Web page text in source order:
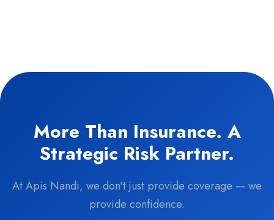
More Than Insurance. A
Strategic Risk Partner.
At Apis Nandi, we don't just provide coverage — we
provide confidence.